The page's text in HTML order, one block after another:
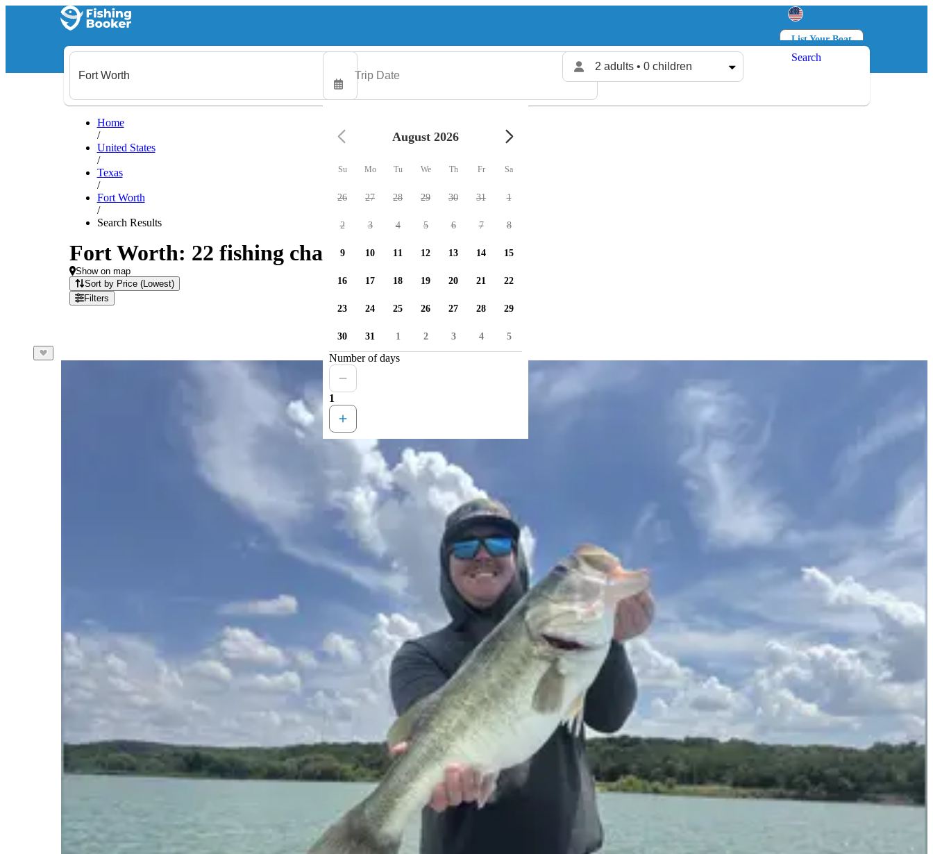
List Your Boat
Log in
2 adults • 0 children
Search
Home
/
United States
/
Texas
/
Fort Worth
/
Search Results
Fort Worth: 22 fishing charters available
Show on map
Sort by Price (Lowest)
Filters
August 2026
Su Mo Tu We Th Fr Sa
26 27 28 29 30 31 1
2 3 4 5 6 7 8
9 10 11 12 13 14 15
16 17 18 19 20 21 22
23 24 25 26 27 28 29
30 31 1 2 3 4 5
Number of days
1